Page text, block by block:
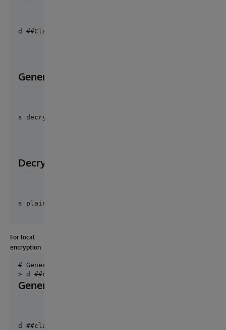
d
Generate decryption key uid
s decryptionKeyUid =
Decryption
For local
encryption
# Generate private and public key pair file for
Generate decryption key
d